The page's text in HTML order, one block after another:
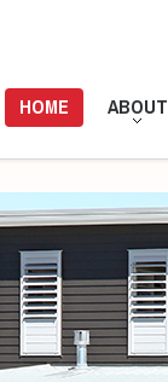
HOME ABOUT